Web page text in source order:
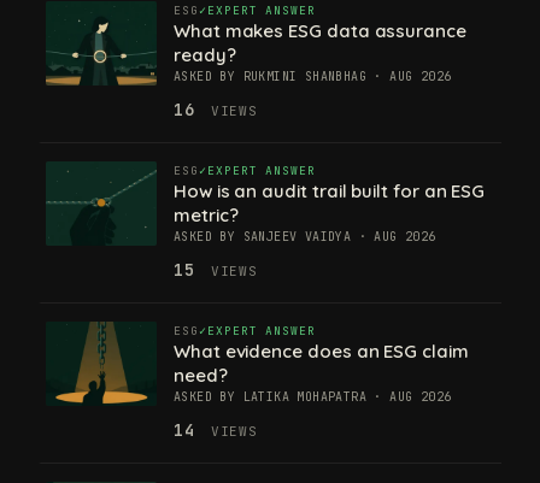
ESG EXPERT ANSWER
What makes ESG data assurance
ready?
ASKED BY RUKMINI SHANBHAG · AUG 2026
16 VIEWS
ESG EXPERT ANSWER
How is an audit trail built for an ESG
metric?
ASKED BY SANJEEV VAIDYA · AUG 2026
15 VIEWS
ESG EXPERT ANSWER
What evidence does an ESG claim
need?
ASKED BY LATIKA MOHAPATRA · AUG 2026
14 VIEWS